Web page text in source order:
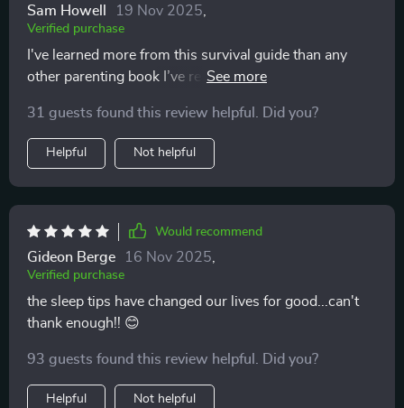
Sam Howell 19 Nov 2025
Verified purchase
I've learned more from this survival guide than any
other parenting book I’ve read. It’s practical, easy to
31 guests found this review helpful. Did you?
Helpful Not helpful
Would recommend
Gideon Berge 16 Nov 2025
Verified purchase
the sleep tips have changed our lives for good...can't
thank enough!! 😊
93 guests found this review helpful. Did you?
Helpful Not helpful